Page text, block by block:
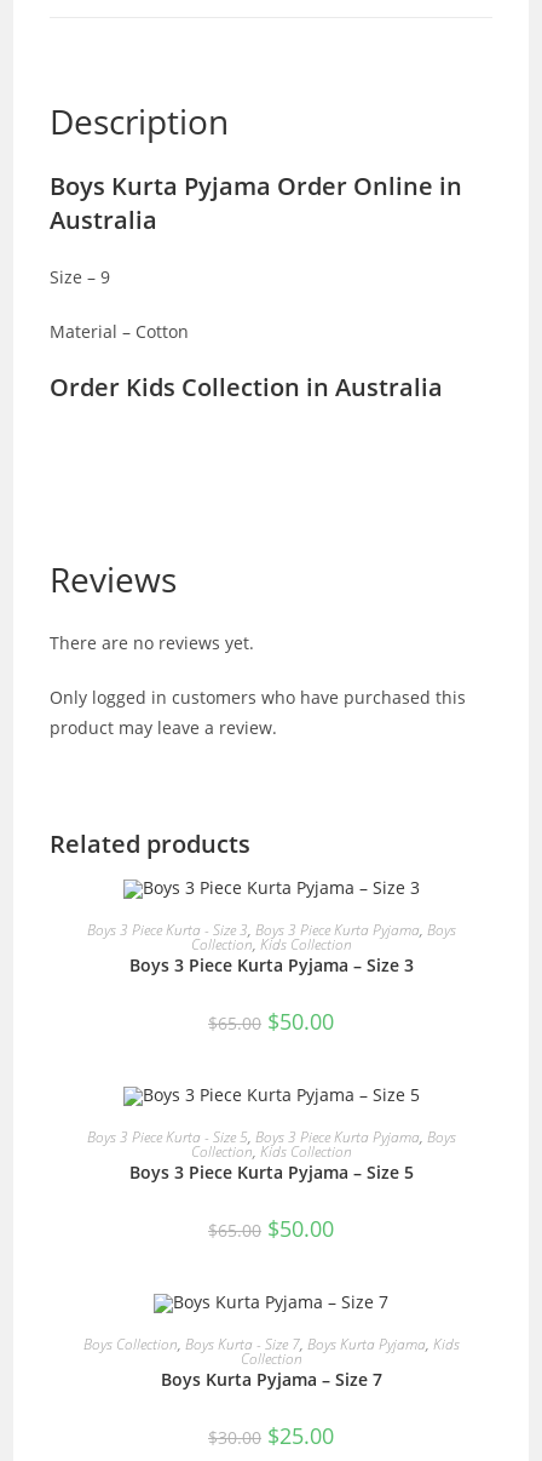
Description
Boys Kurta Pyjama Order Online in
Australia
Size – 9
Material – Cotton
Order Kids Collection in Australia
Reviews
There are no reviews yet.
Only logged in customers who have purchased this
product may leave a review.
Related products
READ MORE
Boys 3 Piece Kurta - Size 3, Boys 3 Piece Kurta Pyjama, Boys
Collection, Kids Collection
Boys 3 Piece Kurta Pyjama – Size 3
$65.00 Original
price
$50.00Current
READ MORE
Boys 3 Piece Kurta - Size 5, Boys 3 Piece Kurta Pyjama, Boys
Collection, Kids Collection
Boys 3 Piece Kurta Pyjama – Size 5
$65.00 Original
price
$50.00Current
READ MORE
Boys Collection, Boys Kurta - Size 7, Boys Kurta Pyjama, Kids
Collection
Boys Kurta Pyjama – Size 7
$30.00 Original
price
$25.00Current